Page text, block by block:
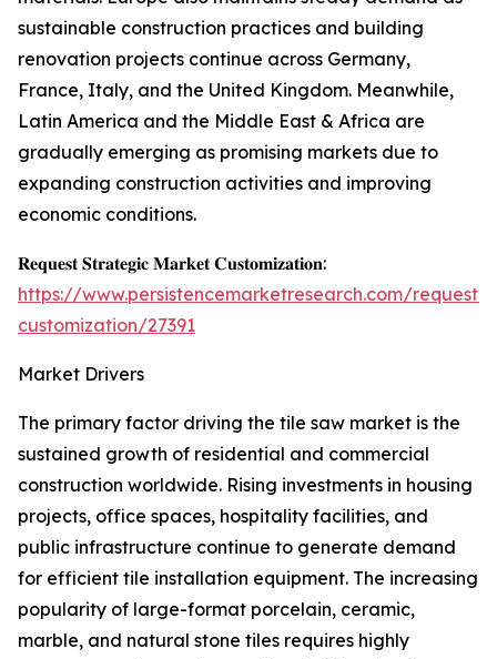
sustainable construction practices and building
renovation projects continue across Germany,
France, Italy, and the United Kingdom. Meanwhile,
Latin America and the Middle East & Africa are
gradually emerging as promising markets due to
expanding construction activities and improving
economic conditions.
𝐑𝐞𝐪𝐮𝐞𝐬𝐭 𝐒𝐭𝐫𝐚𝐭𝐞𝐠𝐢𝐜 𝐌𝐚𝐫𝐤𝐞𝐭 𝐂𝐮𝐬𝐭𝐨𝐦𝐢𝐳𝐚𝐭𝐢𝐨𝐧:
https://www.persistencemarketresearch.com/request-
customization/27391
Market Drivers
The primary factor driving the tile saw market is the
sustained growth of residential and commercial
construction worldwide. Rising investments in housing
projects, office spaces, hospitality facilities, and
public infrastructure continue to generate demand
for efficient tile installation equipment. The increasing
popularity of large-format porcelain, ceramic,
marble, and natural stone tiles requires highly